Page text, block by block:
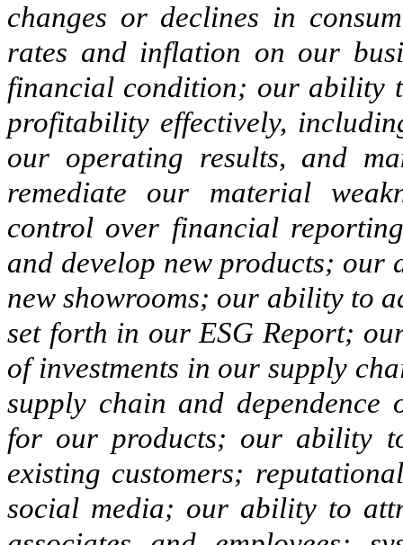
changes or declines in
rates and inflation on our
financial condition; our ability
profitability effectively,
our operating results, and
remediate our material
control over financial
and develop new products; our
new showrooms; our ability to
set forth in our ESG Report;
of investments in our supply
supply chain and
for our products; our ability
existing customers;
social media; our ability to